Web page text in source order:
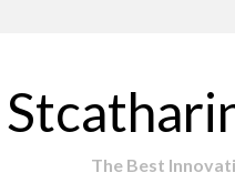
The Best